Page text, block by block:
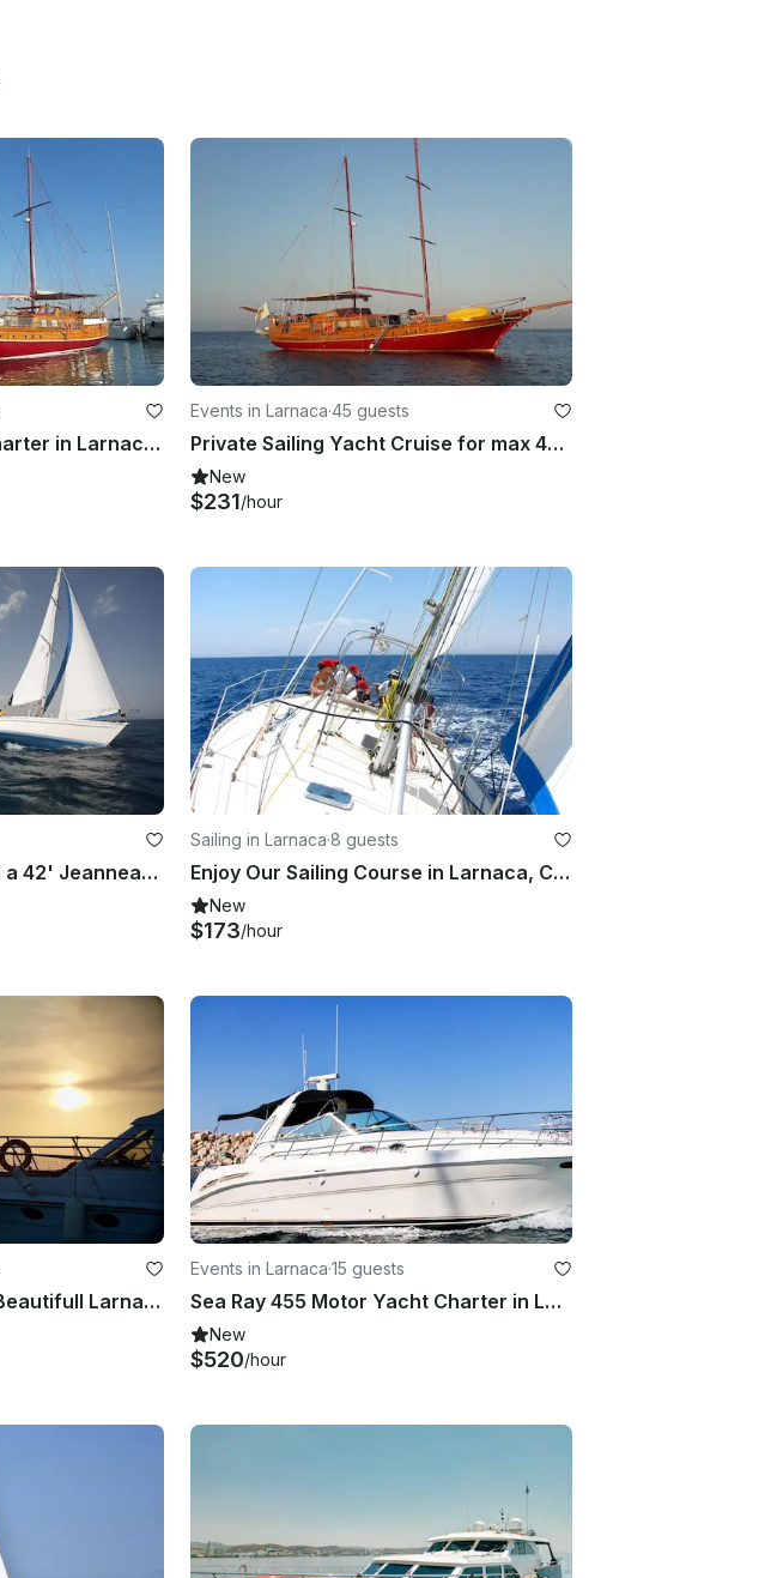
Traditional Gulet for Charter in Larnaca, Cyprus
Events in Larnaca·45 guests
Private Sailing Yacht Cruise for max 45 Quests Larnaca Cyprus
New
$231/hour
Private Day Cruise with a 42' Jeanneau Sun Legende Sailing Yacht
Sailing in Larnaca·8 guests
Enjoy Our Sailing Course in Larnaca, Cyprus!
New
$173/hour
Private Sun Set Trip In Beautifull Larnaka Bay, Cyprus
Events in Larnaca·15 guests
Sea Ray 455 Motor Yacht Charter in Larnaca, Cyprus
New
$520/hour